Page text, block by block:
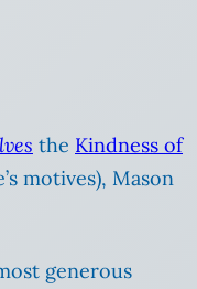
the Kindness of
motives), Mason
generous